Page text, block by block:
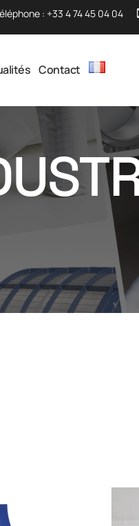
: +33 4 74 45 04 04
Contact